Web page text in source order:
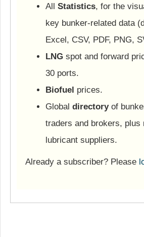
All Statistics, for the
key bunker-related data
Excel, CSV, PDF, PNG,
LNG spot and forward
30 ports.
Biofuel prices.
Global directoryof
traders and brokers, plus
lubricant suppliers.
Already a subscriber? Please